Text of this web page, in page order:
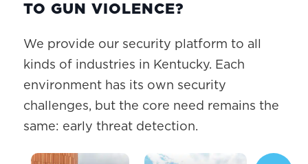
TO GUN VIOLENCE?
We provide our security platform to all
kinds of industries in Kentucky. Each
environment has its own security
challenges, but the core need remains the
same: early threat detection.